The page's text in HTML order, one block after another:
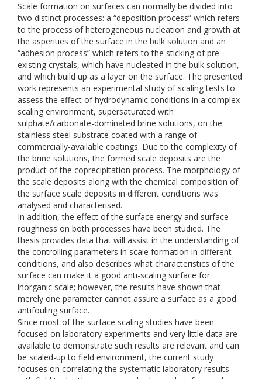
Scale formation on surfaces can normally be divided into
two distinct processes: a “deposition process” which refers
to the process of heterogeneous nucleation and growth at
the asperities of the surface in the bulk solution and an
“adhesion process” which refers to the sticking of pre-
existing crystals, which have nucleated in the bulk solution,
and which build up as a layer on the surface. The presented
work represents an experimental study of scaling tests to
assess the effect of hydrodynamic conditions in a complex
scaling environment, supersaturated with
sulphate/carbonate-dominated brine solutions, on the
stainless steel substrate coated with a range of
commercially-available coatings. Due to the complexity of
the brine solutions, the formed scale deposits are the
product of the coprecipitation process. The morphology of
the scale deposits along with the chemical composition of
the surface scale deposits in different conditions was
analysed and characterised.
In addition, the effect of the surface energy and surface
roughness on both processes have been studied. The
thesis provides data that will assist in the understanding of
the controlling parameters in scale formation in different
conditions, and also describes what characteristics of the
surface can make it a good anti-scaling surface for
inorganic scale; however, the results have shown that
merely one parameter cannot assure a surface as a good
antifouling surface.
Since most of the surface scaling studies have been
focused on laboratory experiments and very little data are
available to demonstrate such results are relevant and can
be scaled-up to field environment, the current study
focuses on correlating the systematic laboratory results